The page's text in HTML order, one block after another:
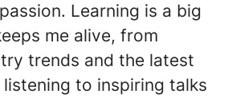
Learning is a big
me alive, from
trends and the latest
to inspiring talks